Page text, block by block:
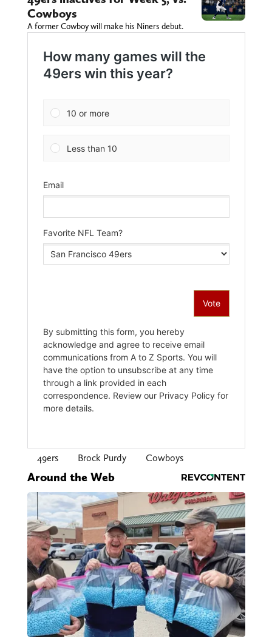
Cowboys
A former Cowboy will make his Niners debut.
49ers Brock Purdy Cowboys
Around the Web